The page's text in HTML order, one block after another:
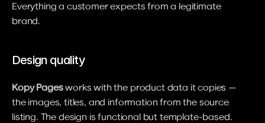
Everything a customer expects from a legitimate
brand.
Design quality
Kopy Pages works with the product data it copies —
the images, titles, and information from the source
listing. The design is functional but template-based.